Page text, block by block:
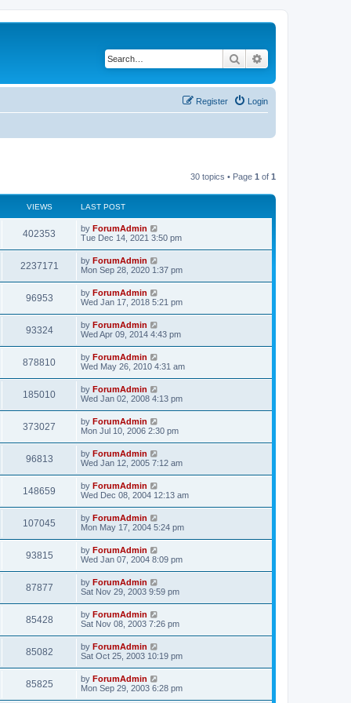
Search
Login
Register
30 topics • Page 1 of 1
VIEWS LAST POST
402353 by ForumAdmin
Tue Dec 14, 2021 3:50 pm
2237171 by ForumAdmin
Mon Sep 28, 2020 1:37 pm
96953 by ForumAdmin
Wed Jan 17, 2018 5:21 pm
93324 by ForumAdmin
Wed Apr 09, 2014 4:43 pm
878810 by ForumAdmin
Wed May 26, 2010 4:31 am
185010 by ForumAdmin
Wed Jan 02, 2008 4:13 pm
373027 by ForumAdmin
Mon Jul 10, 2006 2:30 pm
96813 by ForumAdmin
Wed Jan 12, 2005 7:12 am
148659 by ForumAdmin
Wed Dec 08, 2004 12:13 am
107045 by ForumAdmin
Mon May 17, 2004 5:24 pm
93815 by ForumAdmin
Wed Jan 07, 2004 8:09 pm
87877 by ForumAdmin
Sat Nov 29, 2003 9:59 pm
85428 by ForumAdmin
Sat Nov 08, 2003 7:26 pm
85082 by ForumAdmin
Sat Oct 25, 2003 10:19 pm
85825 by ForumAdmin
Mon Sep 29, 2003 6:28 pm